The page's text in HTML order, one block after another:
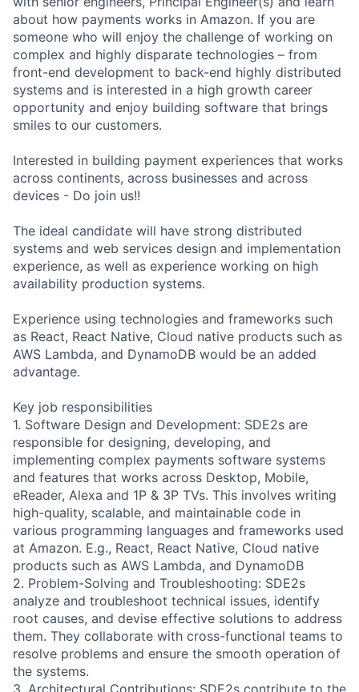
about how payments works in Amazon. If you are
someone who will enjoy the challenge of working on
complex and highly disparate technologies – from
front-end development to back-end highly distributed
systems and is interested in a high growth career
opportunity and enjoy building software that brings
smiles to our customers.
Interested in building payment experiences that works
across continents, across businesses and across
devices - Do join us!!
The ideal candidate will have strong distributed
systems and web services design and implementation
experience, as well as experience working on high
availability production systems.
Experience using technologies and frameworks such
as React, React Native, Cloud native products such as
AWS Lambda, and DynamoDB would be an added
advantage.
Key job responsibilities
1. Software Design and Development: SDE2s are
responsible for designing, developing, and
implementing complex payments software systems
and features that works across Desktop, Mobile,
eReader, Alexa and 1P & 3P TVs. This involves writing
high-quality, scalable, and maintainable code in
various programming languages and frameworks used
at Amazon. E.g., React, React Native, Cloud native
products such as AWS Lambda, and DynamoDB
2. Problem-Solving and Troubleshooting: SDE2s
analyze and troubleshoot technical issues, identify
root causes, and devise effective solutions to address
them. They collaborate with cross-functional teams to
resolve problems and ensure the smooth operation of
the systems.
3. Architectural Contributions: SDE2s contribute to the